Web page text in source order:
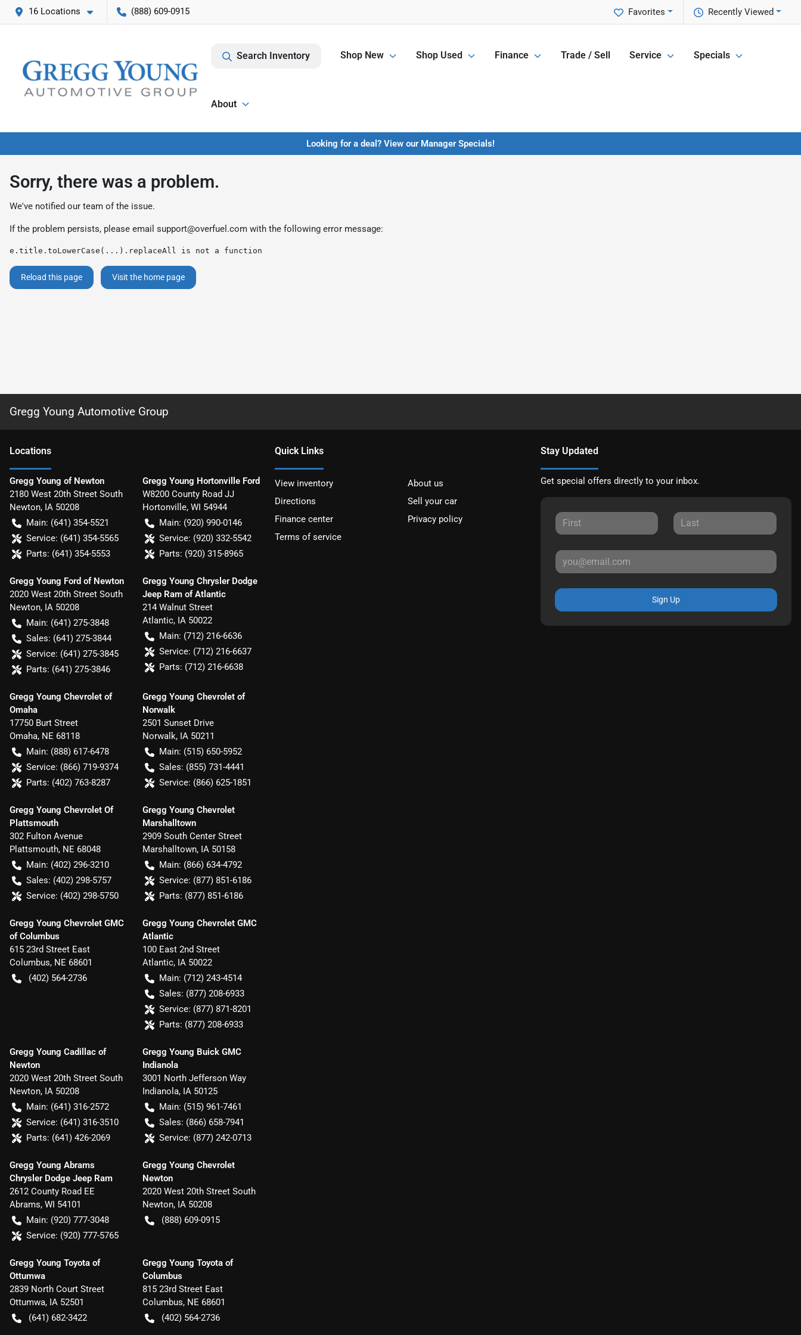
16 Locations (888) 609-0915 Recently Viewed
Favorites
Search Inventory Shop New Shop Used Finance Trade / Sell Service Specials
About
Looking for a deal? View our Manager Specials!
Sorry, there was a problem.
We've notified our team of the issue.
If the problem persists, please email support@overfuel.com with the following error message:
e.title.toLowerCase(...).replaceAll is not a function
Reload this page Visit the home page
Gregg Young Automotive Group
Locations
Gregg Young of Newton
2180 West 20th Street South
Newton, IA 50208
Main: (641) 354-5521
Service: (641) 354-5565
Parts: (641) 354-5553
Gregg Young Hortonville Ford
W8200 County Road JJ
Hortonville, WI 54944
Main: (920) 990-0146
Service: (920) 332-5542
Parts: (920) 315-8965
Gregg Young Ford of Newton
2020 West 20th Street South
Newton, IA 50208
Main: (641) 275-3848
Sales: (641) 275-3844
Service: (641) 275-3845
Parts: (641) 275-3846
Gregg Young Chrysler Dodge
Jeep Ram of Atlantic
214 Walnut Street
Atlantic, IA 50022
Main: (712) 216-6636
Service: (712) 216-6637
Parts: (712) 216-6638
Gregg Young Chevrolet of
Omaha
17750 Burt Street
Omaha, NE 68118
Main: (888) 617-6478
Service: (866) 719-9374
Parts: (402) 763-8287
Gregg Young Chevrolet of
Norwalk
2501 Sunset Drive
Norwalk, IA 50211
Main: (515) 650-5952
Sales: (855) 731-4441
Service: (866) 625-1851
Gregg Young Chevrolet Of
Plattsmouth
302 Fulton Avenue
Plattsmouth, NE 68048
Main: (402) 296-3210
Sales: (402) 298-5757
Service: (402) 298-5750
Gregg Young Chevrolet
Marshalltown
2909 South Center Street
Marshalltown, IA 50158
Main: (866) 634-4792
Service: (877) 851-6186
Parts: (877) 851-6186
Gregg Young Chevrolet GMC
of Columbus
615 23rd Street East
Columbus, NE 68601
(402) 564-2736
Gregg Young Chevrolet GMC
Atlantic
100 East 2nd Street
Atlantic, IA 50022
Main: (712) 243-4514
Sales: (877) 208-6933
Service: (877) 871-8201
Parts: (877) 208-6933
Gregg Young Cadillac of
Newton
2020 West 20th Street South
Newton, IA 50208
Main: (641) 316-2572
Service: (641) 316-3510
Parts: (641) 426-2069
Gregg Young Buick GMC
Indianola
3001 North Jefferson Way
Indianola, IA 50125
Main: (515) 961-7461
Sales: (866) 658-7941
Service: (877) 242-0713
Gregg Young Abrams
Chrysler Dodge Jeep Ram
2612 County Road EE
Abrams, WI 54101
Main: (920) 777-3048
Service: (920) 777-5765
Gregg Young Chevrolet
Newton
2020 West 20th Street South
Newton, IA 50208
(888) 609-0915
Gregg Young Toyota of
Ottumwa
2839 North Court Street
Ottumwa, IA 52501
(641) 682-3422
Gregg Young Toyota of
Columbus
815 23rd Street East
Columbus, NE 68601
(402) 564-2736
Quick Links
View inventory
About us
Directions
Sell your car
Finance center
Privacy policy
Terms of service
Stay Updated
Get special offers directly to your inbox.
Sign Up